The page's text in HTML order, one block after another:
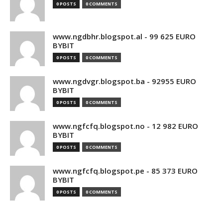
0 POSTS 0 COMMENTS
www.ngdbhr.blogspot.al - 99 625 EURO
BYBIT
0 POSTS 0 COMMENTS
www.ngdvgr.blogspot.ba - 92955 EURO
BYBIT
0 POSTS 0 COMMENTS
www.ngfcfq.blogspot.no - 12 982 EURO
BYBIT
0 POSTS 0 COMMENTS
www.ngfcfq.blogspot.pe - 85 373 EURO
BYBIT
0 POSTS 0 COMMENTS